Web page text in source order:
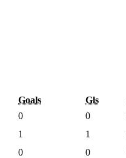
Goals Gls
0 0
1 1
0 0